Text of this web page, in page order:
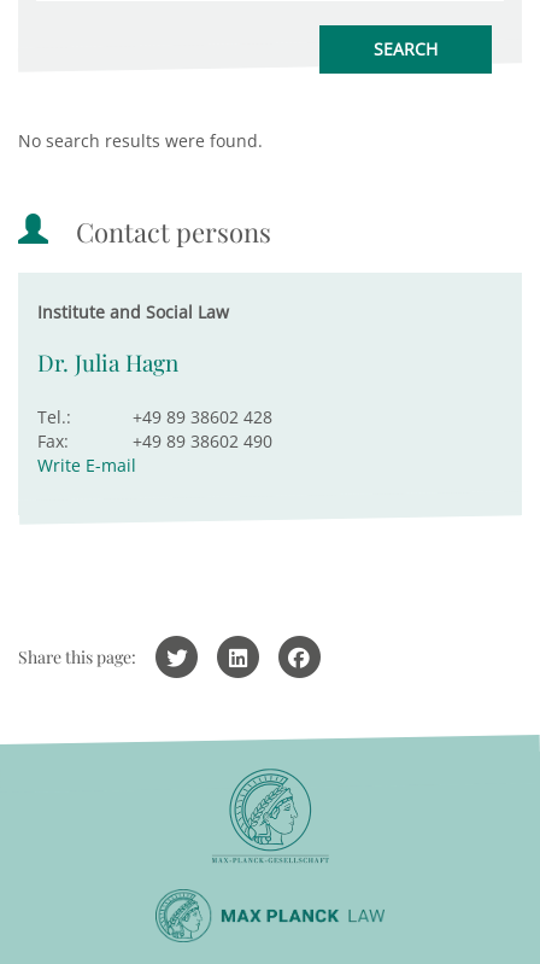
No search results were found.
Contact persons
Institute and Social Law
Dr. Julia Hagn
Tel.:
+49 89 38602 428
Fax:
+49 89 38602 490
Write E-mail
Share this page: